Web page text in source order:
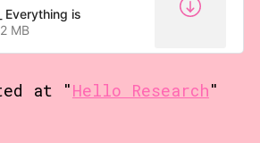
Everything is
2 MB
at "Hello Research"